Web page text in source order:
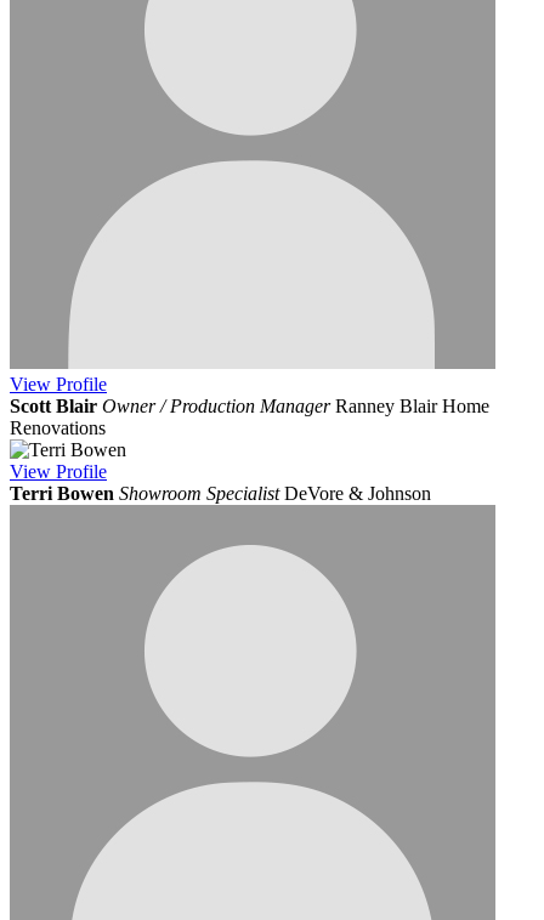
View Profile
Scott Blair Owner / Production Manager Ranney Blair Home
Renovations
View Profile
Terri Bowen Showroom Specialist DeVore & Johnson